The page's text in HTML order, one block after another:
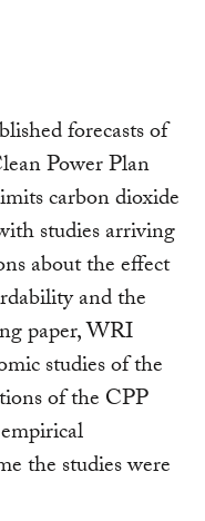
forecasts of
Power Plan
carbon dioxide
studies arriving
about the effect
and the
paper, WRI
studies of the
of the CPP
the studies were